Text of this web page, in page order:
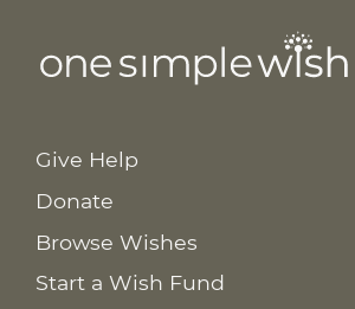
Give Help
Donate
Browse Wishes
Start a Wish Fund